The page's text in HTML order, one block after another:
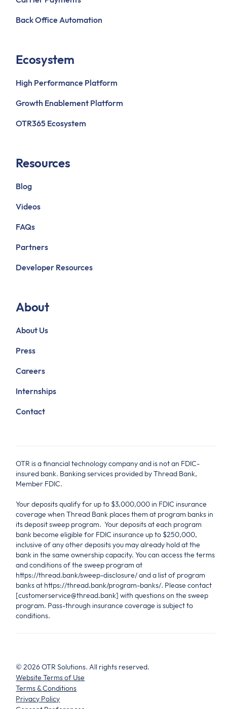
Back Office Automation
Ecosystem
High Performance Platform
Growth Enablement Platform
OTR365 Ecosystem
Resources
Blog
Videos
FAQs
Partners
Developer Resources
About
About Us
Press
Careers
Internships
Contact
OTR is a financial technology company and is not an FDIC-
insured bank. Banking services provided by Thread Bank,
Member FDIC.
Your deposits qualify for up to $3,000,000 in FDIC insurance
coverage when Thread Bank places them at program banks in
its deposit sweep program. Your deposits at each program
bank become eligible for FDIC insurance up to $250,000,
inclusive of any other deposits you may already hold at the
bank in the same ownership capacity. You can access the terms
and conditions of the sweep program at
https://thread.bank/sweep-disclosure/ and a list of program
banks at https://thread.bank/program-banks/. Please contact
[customerservice@thread.bank] with questions on the sweep
program. Pass-through insurance coverage is subject to
conditions.
©2026OTR Solutions. All rights reserved.
Website Terms of Use
Terms & Conditions
Privacy Policy